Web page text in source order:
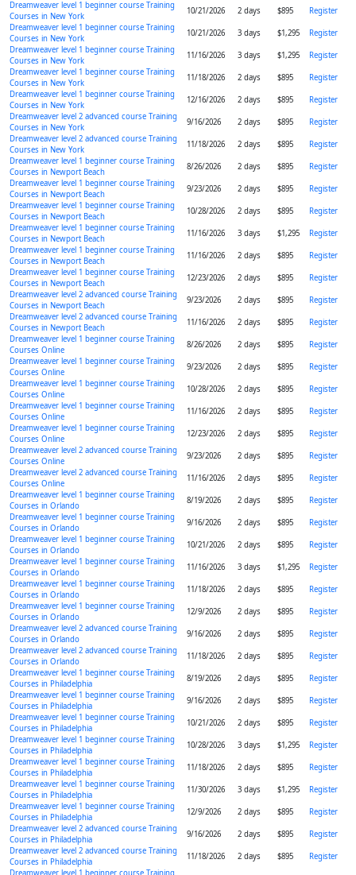
Dreamweaver level 1 beginner course Training
Courses in New York
10/21/2026 2 days $895
Register
Dreamweaver level 1 beginner course Training
Courses in New York
10/21/2026 3 days $1,295
Register
Dreamweaver level 1 beginner course Training
Courses in New York
11/16/2026 3 days $1,295
Register
Dreamweaver level 1 beginner course Training
Courses in New York
11/18/2026 2 days $895
Register
Dreamweaver level 1 beginner course Training
Courses in New York
12/16/2026 2 days $895
Register
Dreamweaver level 2 advanced course Training
Courses in New York
9/16/2026 2 days $895
Register
Dreamweaver level 2 advanced course Training
Courses in New York
11/18/2026 2 days $895
Register
Dreamweaver level 1 beginner course Training
Courses in Newport Beach
8/26/2026 2 days $895
Register
Dreamweaver level 1 beginner course Training
Courses in Newport Beach
9/23/2026 2 days $895
Register
Dreamweaver level 1 beginner course Training
Courses in Newport Beach
10/28/2026 2 days $895
Register
Dreamweaver level 1 beginner course Training
Courses in Newport Beach
11/16/2026 3 days $1,295
Register
Dreamweaver level 1 beginner course Training
Courses in Newport Beach
11/16/2026 2 days $895
Register
Dreamweaver level 1 beginner course Training
Courses in Newport Beach
12/23/2026 2 days $895
Register
Dreamweaver level 2 advanced course Training
Courses in Newport Beach
9/23/2026 2 days $895
Register
Dreamweaver level 2 advanced course Training
Courses in Newport Beach
11/16/2026 2 days $895
Register
Dreamweaver level 1 beginner course Training
Courses Online
8/26/2026 2 days $895
Register
Dreamweaver level 1 beginner course Training
Courses Online
9/23/2026 2 days $895
Register
Dreamweaver level 1 beginner course Training
Courses Online
10/28/2026 2 days $895
Register
Dreamweaver level 1 beginner course Training
Courses Online
11/16/2026 2 days $895
Register
Dreamweaver level 1 beginner course Training
Courses Online
12/23/2026 2 days $895
Register
Dreamweaver level 2 advanced course Training
Courses Online
9/23/2026 2 days $895
Register
Dreamweaver level 2 advanced course Training
Courses Online
11/16/2026 2 days $895
Register
Dreamweaver level 1 beginner course Training
Courses in Orlando
8/19/2026 2 days $895
Register
Dreamweaver level 1 beginner course Training
Courses in Orlando
9/16/2026 2 days $895
Register
Dreamweaver level 1 beginner course Training
Courses in Orlando
10/21/2026 2 days $895
Register
Dreamweaver level 1 beginner course Training
Courses in Orlando
11/16/2026 3 days $1,295
Register
Dreamweaver level 1 beginner course Training
Courses in Orlando
11/18/2026 2 days $895
Register
Dreamweaver level 1 beginner course Training
Courses in Orlando
12/9/2026 2 days $895
Register
Dreamweaver level 2 advanced course Training
Courses in Orlando
9/16/2026 2 days $895
Register
Dreamweaver level 2 advanced course Training
Courses in Orlando
11/18/2026 2 days $895
Register
Dreamweaver level 1 beginner course Training
Courses in Philadelphia
8/19/2026 2 days $895
Register
Dreamweaver level 1 beginner course Training
Courses in Philadelphia
9/16/2026 2 days $895
Register
Dreamweaver level 1 beginner course Training
Courses in Philadelphia
10/21/2026 2 days $895
Register
Dreamweaver level 1 beginner course Training
Courses in Philadelphia
10/28/2026 3 days $1,295
Register
Dreamweaver level 1 beginner course Training
Courses in Philadelphia
11/18/2026 2 days $895
Register
Dreamweaver level 1 beginner course Training
Courses in Philadelphia
11/30/2026 3 days $1,295
Register
Dreamweaver level 1 beginner course Training
Courses in Philadelphia
12/9/2026 2 days $895
Register
Dreamweaver level 2 advanced course Training
Courses in Philadelphia
9/16/2026 2 days $895
Register
Dreamweaver level 2 advanced course Training
Courses in Philadelphia
11/18/2026 2 days $895
Register
Dreamweaver level 1 beginner course Training